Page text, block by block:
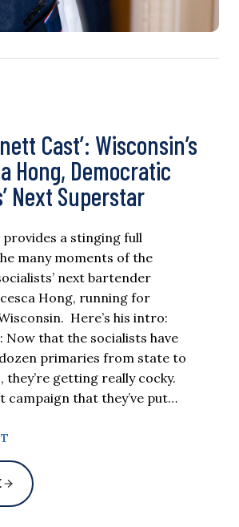
Cast’: Wisconsin’s
Hong, Democratic
Next Superstar
a stinging full
many moments of the
next bartender
Hong, running for
Here’s his intro:
Now that the socialists have
primaries from state to
they’re getting really cocky.
campaign that they’ve put…